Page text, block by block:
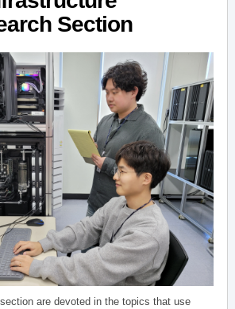
Section
are devoted in the topics that use